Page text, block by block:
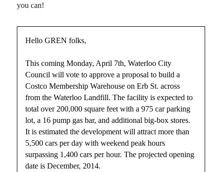
you can!
Hello GREN folks,
This coming Monday, April 7th, Waterloo City
Council will vote to approve a proposal to build a
Costco Membership Warehouse on Erb St. across
from the Waterloo Landfill. The facility is expected to
total over 200,000 square feet with a 975 car parking
lot, a 16 pump gas bar, and additional big-box stores.
It is estimated the development will attract more than
5,500 cars per day with weekend peak hours
surpassing 1,400 cars per hour. The projected opening
date is December, 2014.